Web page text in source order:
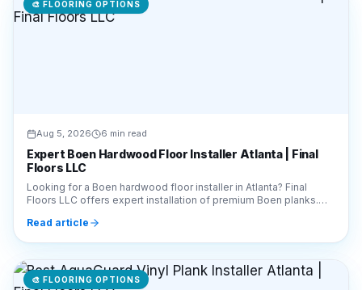
🎨 FLOORING OPTIONS
Aug 5, 2026 6 min read
Expert Boen Hardwood Floor Installer Atlanta | Final
Floors LLC
Looking for a Boen hardwood floor installer in Atlanta? Final
Floors LLC offers expert installation of premium Boen planks.
Read article
🎨 FLOORING OPTIONS